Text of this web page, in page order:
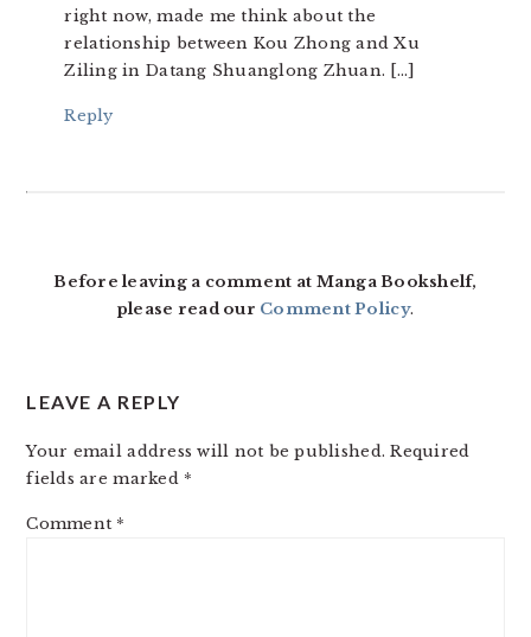
right now, made me think about the
relationship between Kou Zhong and Xu
Ziling in Datang Shuanglong Zhuan. […]
Reply
Before leaving a comment at Manga Bookshelf,
please read our Comment Policy.
LEAVE A REPLY
Your email address will not be published. Required
fields are marked *
Comment *